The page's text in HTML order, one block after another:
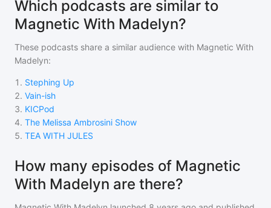
Which podcasts are similar to
Magnetic With Madelyn?
These podcasts share a similar audience with Magnetic With
Madelyn:
1 . Stephing Up
2. Vain-ish
3. KICPod
4. The Melissa Ambrosini Show
5. TEA WITH JULES
How many episodes of Magnetic
With Madelyn are there?